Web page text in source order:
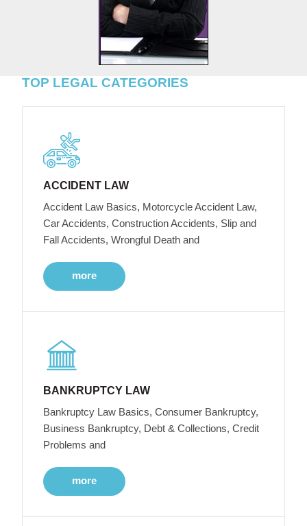
TOP LEGAL CATEGORIES
ACCIDENT LAW
Accident Law Basics, Motorcycle Accident Law,
Car Accidents, Construction Accidents, Slip and
Fall Accidents, Wrongful Death and
more
BANKRUPTCY LAW
Bankruptcy Law Basics, Consumer Bankruptcy,
Business Bankruptcy, Debt & Collections, Credit
Problems and
more